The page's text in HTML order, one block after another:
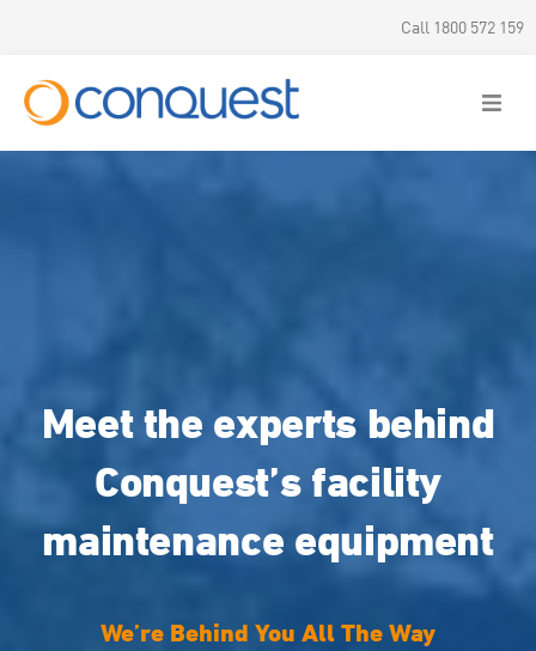
Call 1800 572 159
Meet the experts behind
Conquest’s facility
maintenance equipment
We’re Behind You All The Way